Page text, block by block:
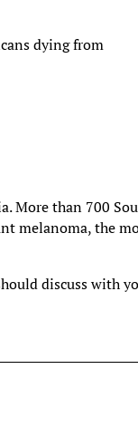
dying from
More than 700
melanoma, the
discuss with